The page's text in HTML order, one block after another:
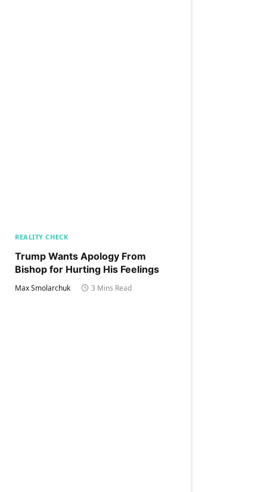
REALITY CHECK
Trump Wants Apology From
Bishop for Hurting His Feelings
Max Smolarchuk 3 Mins Read